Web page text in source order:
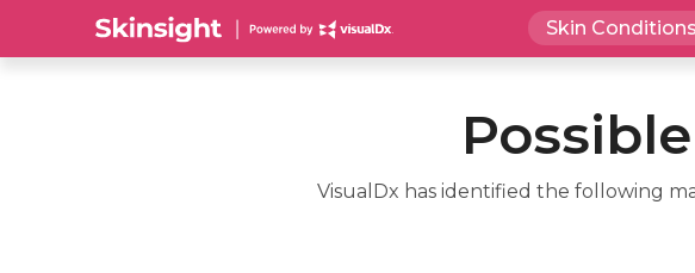
Skin Conditions
VisualDx has identified the following